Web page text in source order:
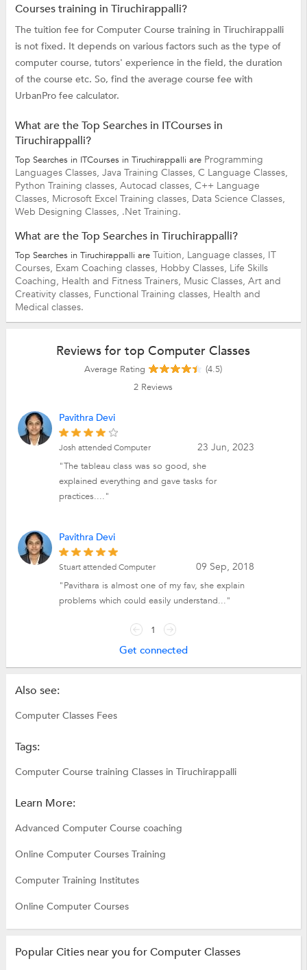
Courses training in Tiruchirappalli?
The tuition fee for Computer Course training in Tiruchirappalli
is not fixed. It depends on various factors such as the type of
computer course, tutors' experience in the field, the duration
of the course etc. So, find the average course fee with
UrbanPro fee calculator.
What are the Top Searches in ITCourses in
Tiruchirappalli?
Top Searches in ITCourses in Tiruchirappalli are Programming
Languages Classes, Java Training Classes, C Language Classes,
Python Training classes, Autocad classes, C++ Language
Classes, Microsoft Excel Training classes, Data Science Classes,
Web Designing Classes, .Net Training.
What are the Top Searches in Tiruchirappalli?
Top Searches in Tiruchirappalli are Tuition, Language classes, IT
Courses, Exam Coaching classes, Hobby Classes, Life Skills
Coaching, Health and Fitness Trainers, Music Classes, Art and
Creativity classes, Functional Training classes, Health and
Medical classes.
Reviews for top Computer Classes
Average Rating
(4.5)
2 Reviews
Pavithra Devi
23 Jun, 2023
Josh attended Computer
"The tableau class was so good, she
explained everything and gave tasks for
practices...."
Pavithra Devi
09 Sep, 2018
Stuart attended Computer
"Pavithara is almost one of my fav, she explain
problems which could easily understand..."
1
Get connected
Also see:
Computer Classes Fees
Tags:
Computer Course training Classes in Tiruchirappalli
Learn More:
Advanced Computer Course coaching
Online Computer Courses Training
Computer Training Institutes
Online Computer Courses
Popular Cities near you for Computer Classes